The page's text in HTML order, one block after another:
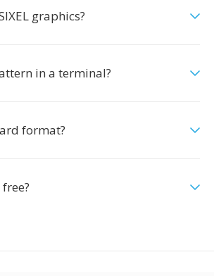
graphics?
in a terminal?
format?